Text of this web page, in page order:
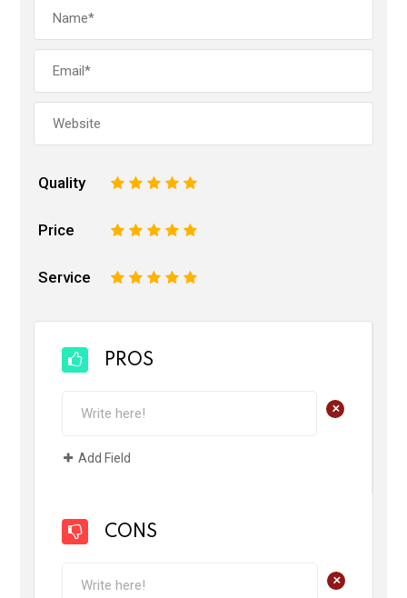
Quality 5
4
3
2
Price 5
4
3
2
Service 5
4
3
2
PROS
+
Add Field
CONS
+